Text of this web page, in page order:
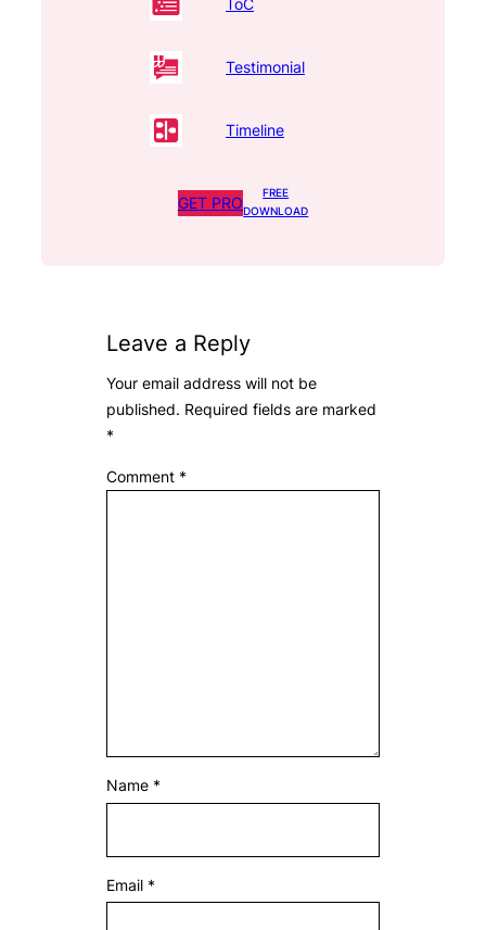
ToC
Testimonial
Timeline
GET PRO
FREE
DOWNLOAD
Leave a Reply
Your email address will not be
published. Required fields are marked
*
Comment *
Name *
Email *